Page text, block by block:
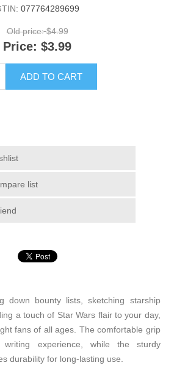
077764289699
Old price: $4.99
Price: $3.99
ADD TO CART
list
down bounty lists, sketching starship
a touch of Star Wars flair to your day,
fans of all ages. The comfortable grip
experience, while the sturdy
durability for long-lasting use.